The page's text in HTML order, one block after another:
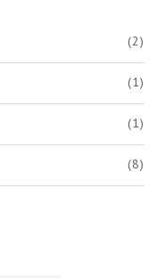
(2)
(1)
(1)
(8)